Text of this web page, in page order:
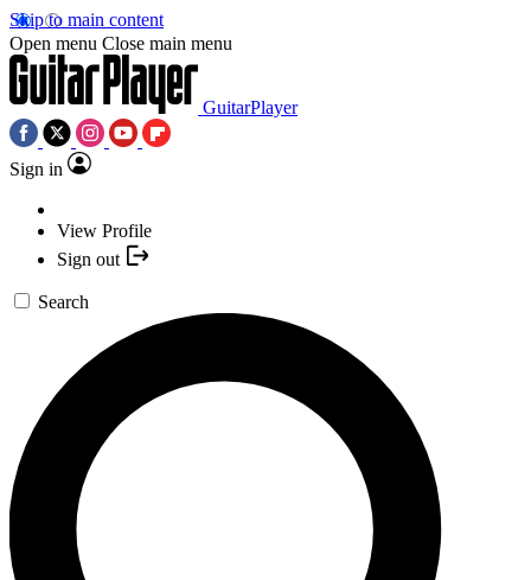
Skip to main content
Open menu Close main menu
GuitarPlayer
Sign in
View Profile
Sign out
Search